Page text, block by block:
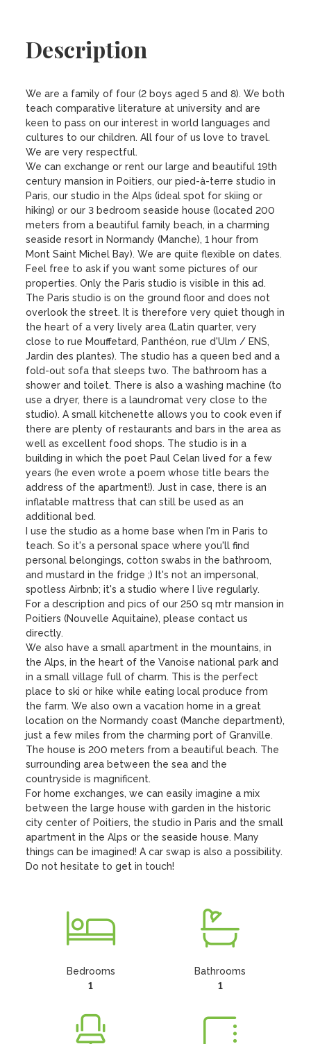
Description
We are a family of four (2 boys aged 5 and 8). We both
teach comparative literature at university and are
keen to pass on our interest in world languages ​​and
cultures to our children. All four of us love to travel.
We are very respectful.
We can exchange or rent our large and beautiful 19th
century mansion in Poitiers, our pied-à-terre studio in
Paris, our studio in the Alps (ideal spot for skiing or
hiking) or our 3 bedroom seaside house (located 200
meters from a beautiful family beach, in a charming
seaside resort in Normandy (Manche), 1 hour from
Mont Saint Michel Bay). We are quite flexible on dates.
Feel free to ask if you want some pictures of our
properties. Only the Paris studio is visible in this ad.
The Paris studio is on the ground floor and does not
overlook the street. It is therefore very quiet though in
the heart of a very lively area (Latin quarter, very
close to rue Mouffetard, Panthéon, rue d'Ulm / ENS,
Jardin des plantes). The studio has a queen bed and a
fold-out sofa that sleeps two. The bathroom has a
shower and toilet. There is also a washing machine (to
use a dryer, there is a laundromat very close to the
studio). A small kitchenette allows you to cook even if
there are plenty of restaurants and bars in the area as
well as excellent food shops. The studio is in a
building in which the poet Paul Celan lived for a few
years (he even wrote a poem whose title bears the
address of the apartment!). Just in case, there is an
inflatable mattress that can still be used as an
additional bed.
I use the studio as a home base when I'm in Paris to
teach. So it's a personal space where you'll find
personal belongings, cotton swabs in the bathroom,
and mustard in the fridge ;) It's not an impersonal,
spotless Airbnb; it's a studio where I live regularly.
For a description and pics of our 250 sq mtr mansion in
Poitiers (Nouvelle Aquitaine), please contact us
directly.
We also have a small apartment in the mountains, in
the Alps, in the heart of the Vanoise national park and
in a small village full of charm. This is the perfect
place to ski or hike while eating local produce from
the farm. We also own a vacation home in a great
location on the Normandy coast (Manche department),
just a few miles from the charming port of Granville.
The house is 200 meters from a beautiful beach. The
surrounding area between the sea and the
countryside is magnificent.
For home exchanges, we can easily imagine a mix
between the large house with garden in the historic
city center of Poitiers, the studio in Paris and the small
apartment in the Alps or the seaside house. Many
things can be imagined! A car swap is also a possibility.
Do not hesitate to get in touch!
Bedrooms
1
Bathrooms
1